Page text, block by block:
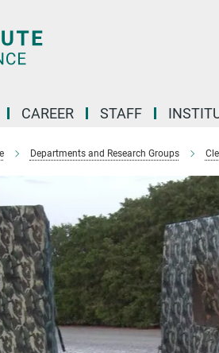
CAREER STAFF
Departments and Research Groups